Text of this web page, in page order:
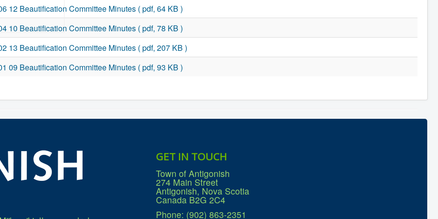
12 Beautification Committee Minutes ( pdf, 64 KB )
10 Beautification Committee Minutes ( pdf, 78 KB )
13 Beautification Committee Minutes ( pdf, 207 KB )
09 Beautification Committee Minutes ( pdf, 93 KB )
GET IN TOUCH
Town of Antigonish
274 Main Street
Antigonish, Nova Scotia
Canada B2G 2C4
Phone: (902) 863-2351